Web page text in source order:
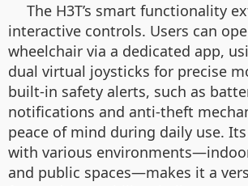
The H3T’s smart functionality
interactive controls. Users can
wheelchair via a dedicated app,
dual virtual joysticks for precise
built-in safety alerts, such as
notifications and anti-theft
peace of mind during daily use.
with various
and public spaces—makes it a